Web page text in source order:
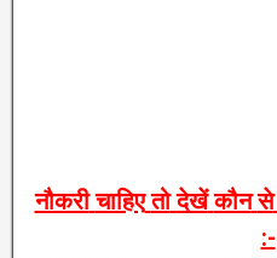
नौकरी चाहिए तो देखें कौन से
:-